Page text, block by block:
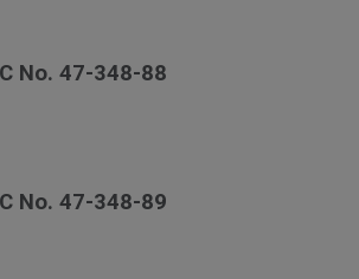
No. 47-348-88
No. 47-348-89